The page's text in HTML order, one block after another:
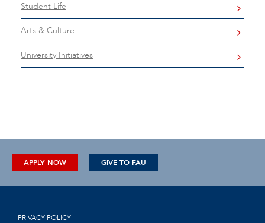
Student Life
Arts & Culture
University Initiatives
APPLY NOW GIVE TO FAU
PRIVACY POLICY